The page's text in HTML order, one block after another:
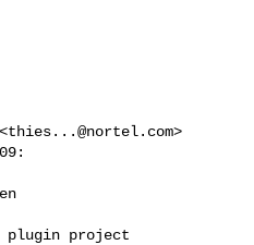
thies...@nortel.com>
plugin project